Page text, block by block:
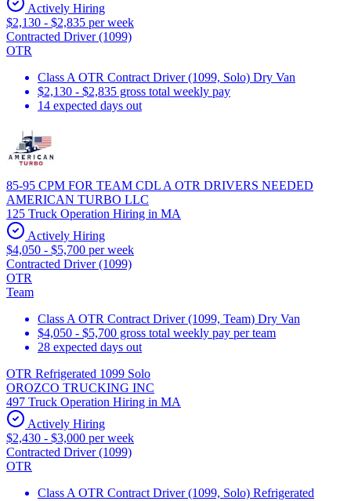
Actively Hiring
$2,130 - $2,835 per week
Contracted Driver (1099)
OTR
Class A OTR Contract Driver (1099, Solo) Dry Van
$2,130 - $2,835 gross total weekly pay
14 expected days out
85-95 CPM FOR TEAM CDL A OTR DRIVERS NEEDED
AMERICAN TURBO LLC
125 Truck Operation Hiring in MA
Actively Hiring
$4,050 - $5,700 per week
Contracted Driver (1099)
OTR
Team
Class A OTR Contract Driver (1099, Team) Dry Van
$4,050 - $5,700 gross total weekly pay per team
28 expected days out
OTR Refrigerated 1099 Solo
OROZCO TRUCKING INC
497 Truck Operation Hiring in MA
Actively Hiring
$2,430 - $3,000 per week
Contracted Driver (1099)
OTR
Class A OTR Contract Driver (1099, Solo) Refrigerated